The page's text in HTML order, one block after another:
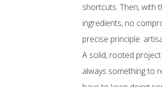
shortcuts. Then, with
ingredients, no
precise principle:
A solid, rooted
always something to